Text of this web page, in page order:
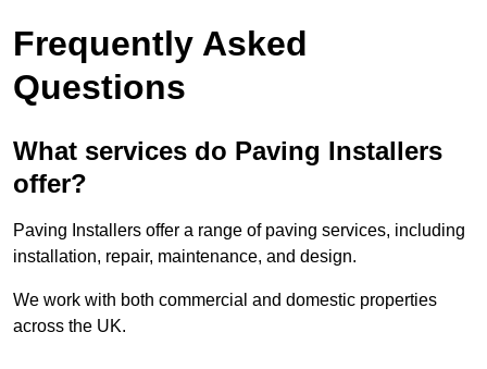
Frequently Asked
Questions
What services do Paving Installers
offer?
Paving Installers offer a range of paving services, including
installation, repair, maintenance, and design.
We work with both commercial and domestic properties
across the UK.